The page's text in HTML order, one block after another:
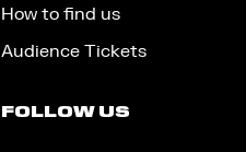
How to find us
Audience Tickets
FOLLOW US